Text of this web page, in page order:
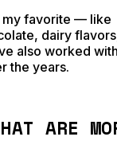
my favorite — like
dairy
also worked
the years.
ARE